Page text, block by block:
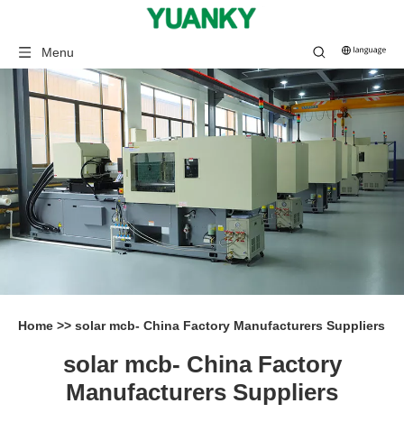
Menu
Home >> solar mcb- China Factory Manufacturers Suppliers
solar mcb- China Factory
Manufacturers Suppliers